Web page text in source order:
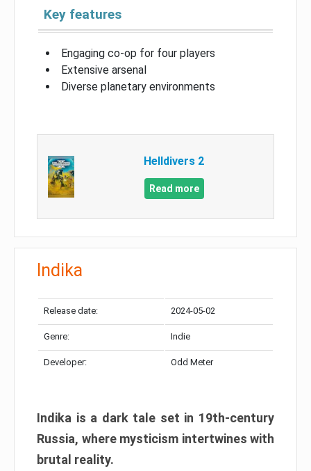
Key features
Engaging co-op for four players
Extensive arsenal
Diverse planetary environments
Helldivers 2
Read more
Indika
Release date: 2024-05-02
Genre: Indie
Developer: Odd Meter
Indika is a dark tale set in 19th-century
Russia, where mysticism intertwines with
brutal reality.